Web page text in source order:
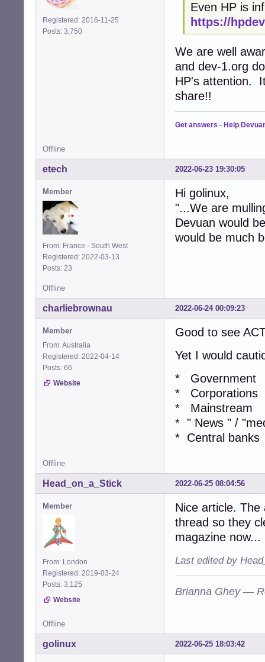
Registered: 2016-11-25
Posts: 3,750
Even HP is
https://
We are well
and dev-1.org
HP's attention.
share!!
Get answers - Help
Offline
2022-06-23 19:30:05
etech
Member
From: France - South West
Registered: 2022-03-13
Posts: 23
Hi golinux,
"...We are
Devuan would
would be much
Offline
2022-06-24 00:09:23
charliebrownau
Member
From: Australia
Registered: 2022-04-14
Posts: 66
Website
Good to see
Yet I would
* Government
* Corporations
* Mainstream
* " News " /
* Central banks
Offline
2022-06-25 08:04:56
Head_on_a_Stick
Member
From: London
Registered: 2019-03-24
Posts: 3,125
Website
Nice article.
thread so they
magazine now...
Last edited by
Brianna Ghey —
Offline
2022-06-25 18:03:42
golinux